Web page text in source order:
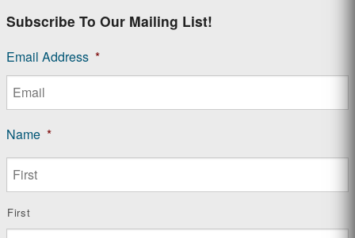
Subscribe To Our Mailing List!
Email Address *
Name *
First